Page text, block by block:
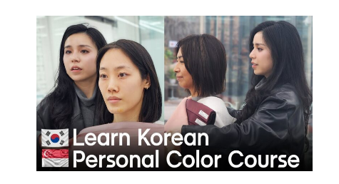
CLASS
–
MICROBLADING
&
COMBO
BROWS